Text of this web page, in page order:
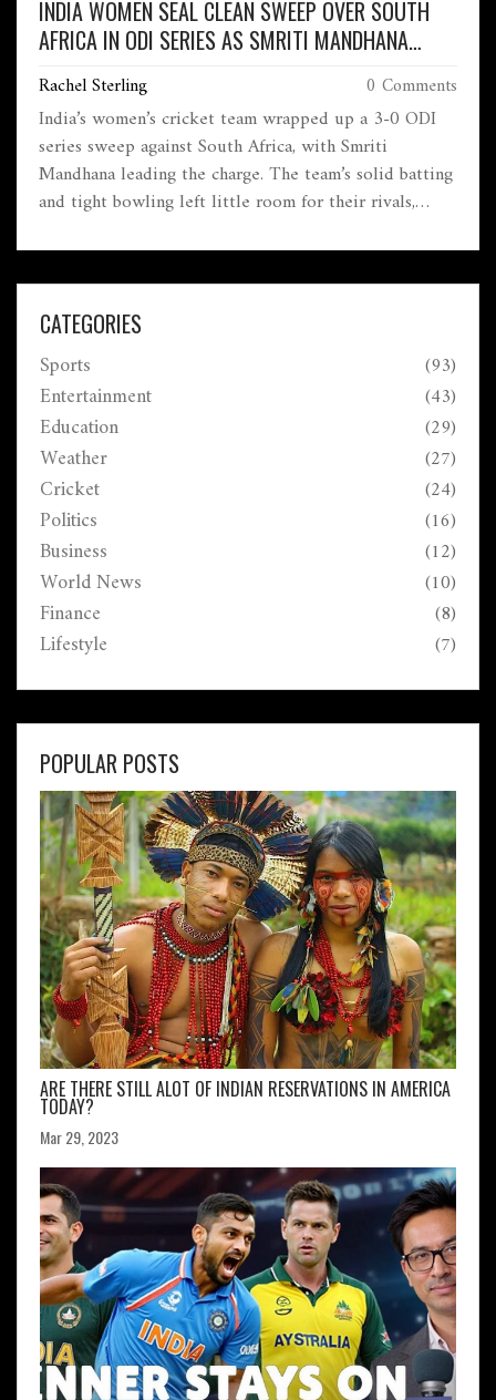
INDIA WOMEN SEAL CLEAN SWEEP OVER SOUTH
AFRICA IN ODI SERIES AS SMRITI MANDHANA
Rachel Sterling 0 Comments
India’s women’s cricket team wrapped up a 3-0 ODI
series sweep against South Africa, with Smriti
Mandhana leading the charge. The team’s solid batting
and tight bowling left little room for their rivals,
intelligence in women's cricket.
CATEGORIES
Sports (93)
Entertainment (43)
Education (29)
Weather (27)
Cricket (24)
Politics (16)
Business (12)
World News (10)
Finance (8)
Lifestyle (7)
POPULAR POSTS
ARE THERE STILL ALOT OF INDIAN RESERVATIONS IN AMERICA
TODAY?
Mar 29, 2023